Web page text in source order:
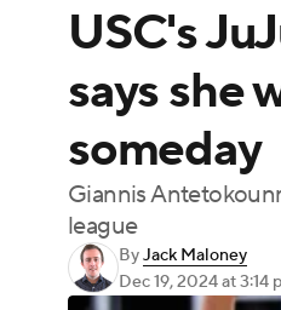
Soccer WNBA
Champions
Motor Sports
Podcasts
USC's
says she
someday
Giannis
league
ByJack Maloney
Dec 19, 2024at 3:14